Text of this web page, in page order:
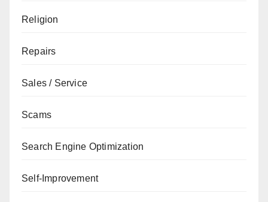
Religion
Repairs
Sales / Service
Scams
Search Engine Optimization
Self-Improvement